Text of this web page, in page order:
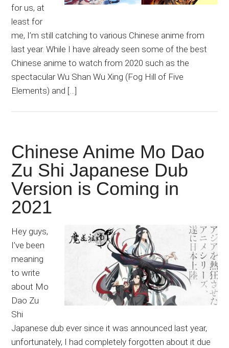
for us, at
least for
me, I’m still catching to various Chinese anime from
last year. While I have already seen some of the best
Chinese anime to watch from 2020 such as the
spectacular Wu Shan Wu Xing (Fog Hill of Five
Elements) and […]
Chinese Anime Mo Dao
Zu Shi Japanese Dub
Version is Coming in
2021
Hey guys,
I’ve been
meaning
to write
about Mo
Dao Zu
Shi
Japanese dub ever since it was announced last year,
unfortunately, I had completely forgotten about it due